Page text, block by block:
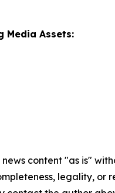
Media Assets:
news content "as is"
legality,